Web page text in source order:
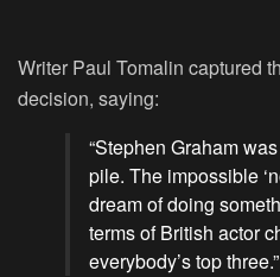
Writer Paul Tomalin captured
decision, saying:
“Stephen Graham
pile. The impossible
dream of doing
terms of British actor
everybody’s top three.”